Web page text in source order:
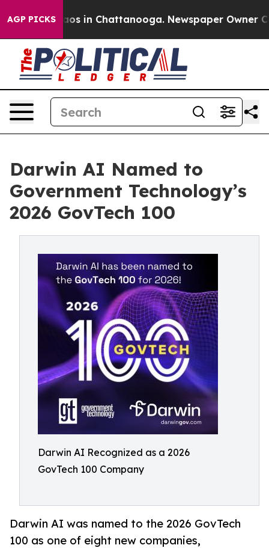
AGP PICKS
Chaos in Chattanooga. Newspaper Owner
Darwin AI Named to
Government Technology’s
2026 GovTech 100
Darwin AI Recognized as a 2026
GovTech 100 Company
Darwin AI was named to the 2026 GovTech
100 as one of eight new companies,